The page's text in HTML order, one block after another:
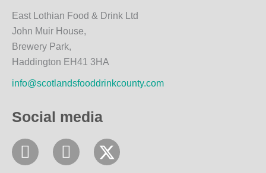
East Lothian Food & Drink Ltd
John Muir House,
Brewery Park,
Haddington EH41 3HA
info@scotlandsfooddrinkcounty.com
Social media
F
a
I
n